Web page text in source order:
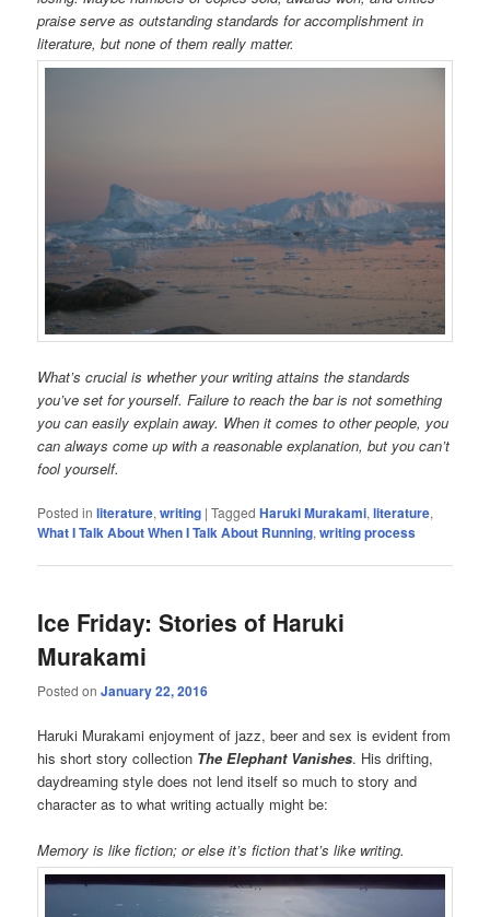
praise serve as outstanding standards for accomplishment in
literature, but none of them really matter.
What’s crucial is whether your writing attains the standards
you’ve set for yourself. Failure to reach the bar is not something
you can easily explain away. When it comes to other people, you
can always come up with a reasonable explanation, but you can’t
fool yourself.
Posted in literature,writing |Tagged Haruki Murakami,literature,
What I Talk About When I Talk About Running,writing process
Ice Friday: Stories of Haruki
Murakami
Posted onJanuary 22, 2016
Haruki Murakami enjoyment of jazz, beer and sex is evident from
his short story collection The Elephant Vanishes. His drifting,
daydreaming style does not lend itself so much to story and
character as to what writing actually might be:
Memory is like fiction; or else it’s fiction that’s like writing.